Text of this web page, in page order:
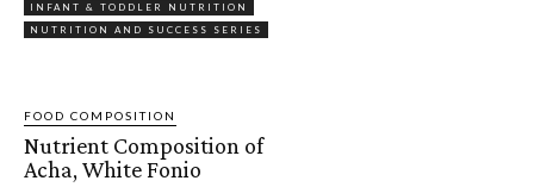
INFANT & TODDLER NUTRITION
NUTRITION AND SUCCESS SERIES
FOOD COMPOSITION
Nutrient Composition of
Acha, White Fonio